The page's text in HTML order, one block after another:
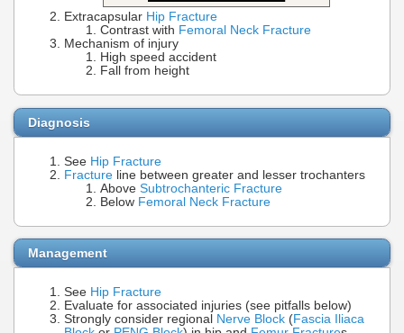
Extracapsular Hip Fracture
Contrast with Femoral Neck Fracture
Mechanism of injury
High speed accident
Fall from height
Diagnosis
See Hip Fracture
Fracture line between greater and lesser trochanters
Above Subtrochanteric Fracture
Below Femoral Neck Fracture
Management
See Hip Fracture
Evaluate for associated injuries (see pitfalls below)
Strongly consider regional Nerve Block (Fascia Iliaca